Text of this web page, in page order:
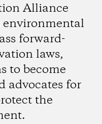
Alliance
environmental
forward-
laws,
to become
advocates for
the